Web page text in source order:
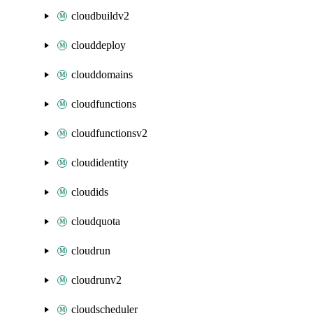
cloudbuildv2
clouddeploy
clouddomains
cloudfunctions
cloudfunctionsv2
cloudidentity
cloudids
cloudquota
cloudrun
cloudrunv2
cloudscheduler